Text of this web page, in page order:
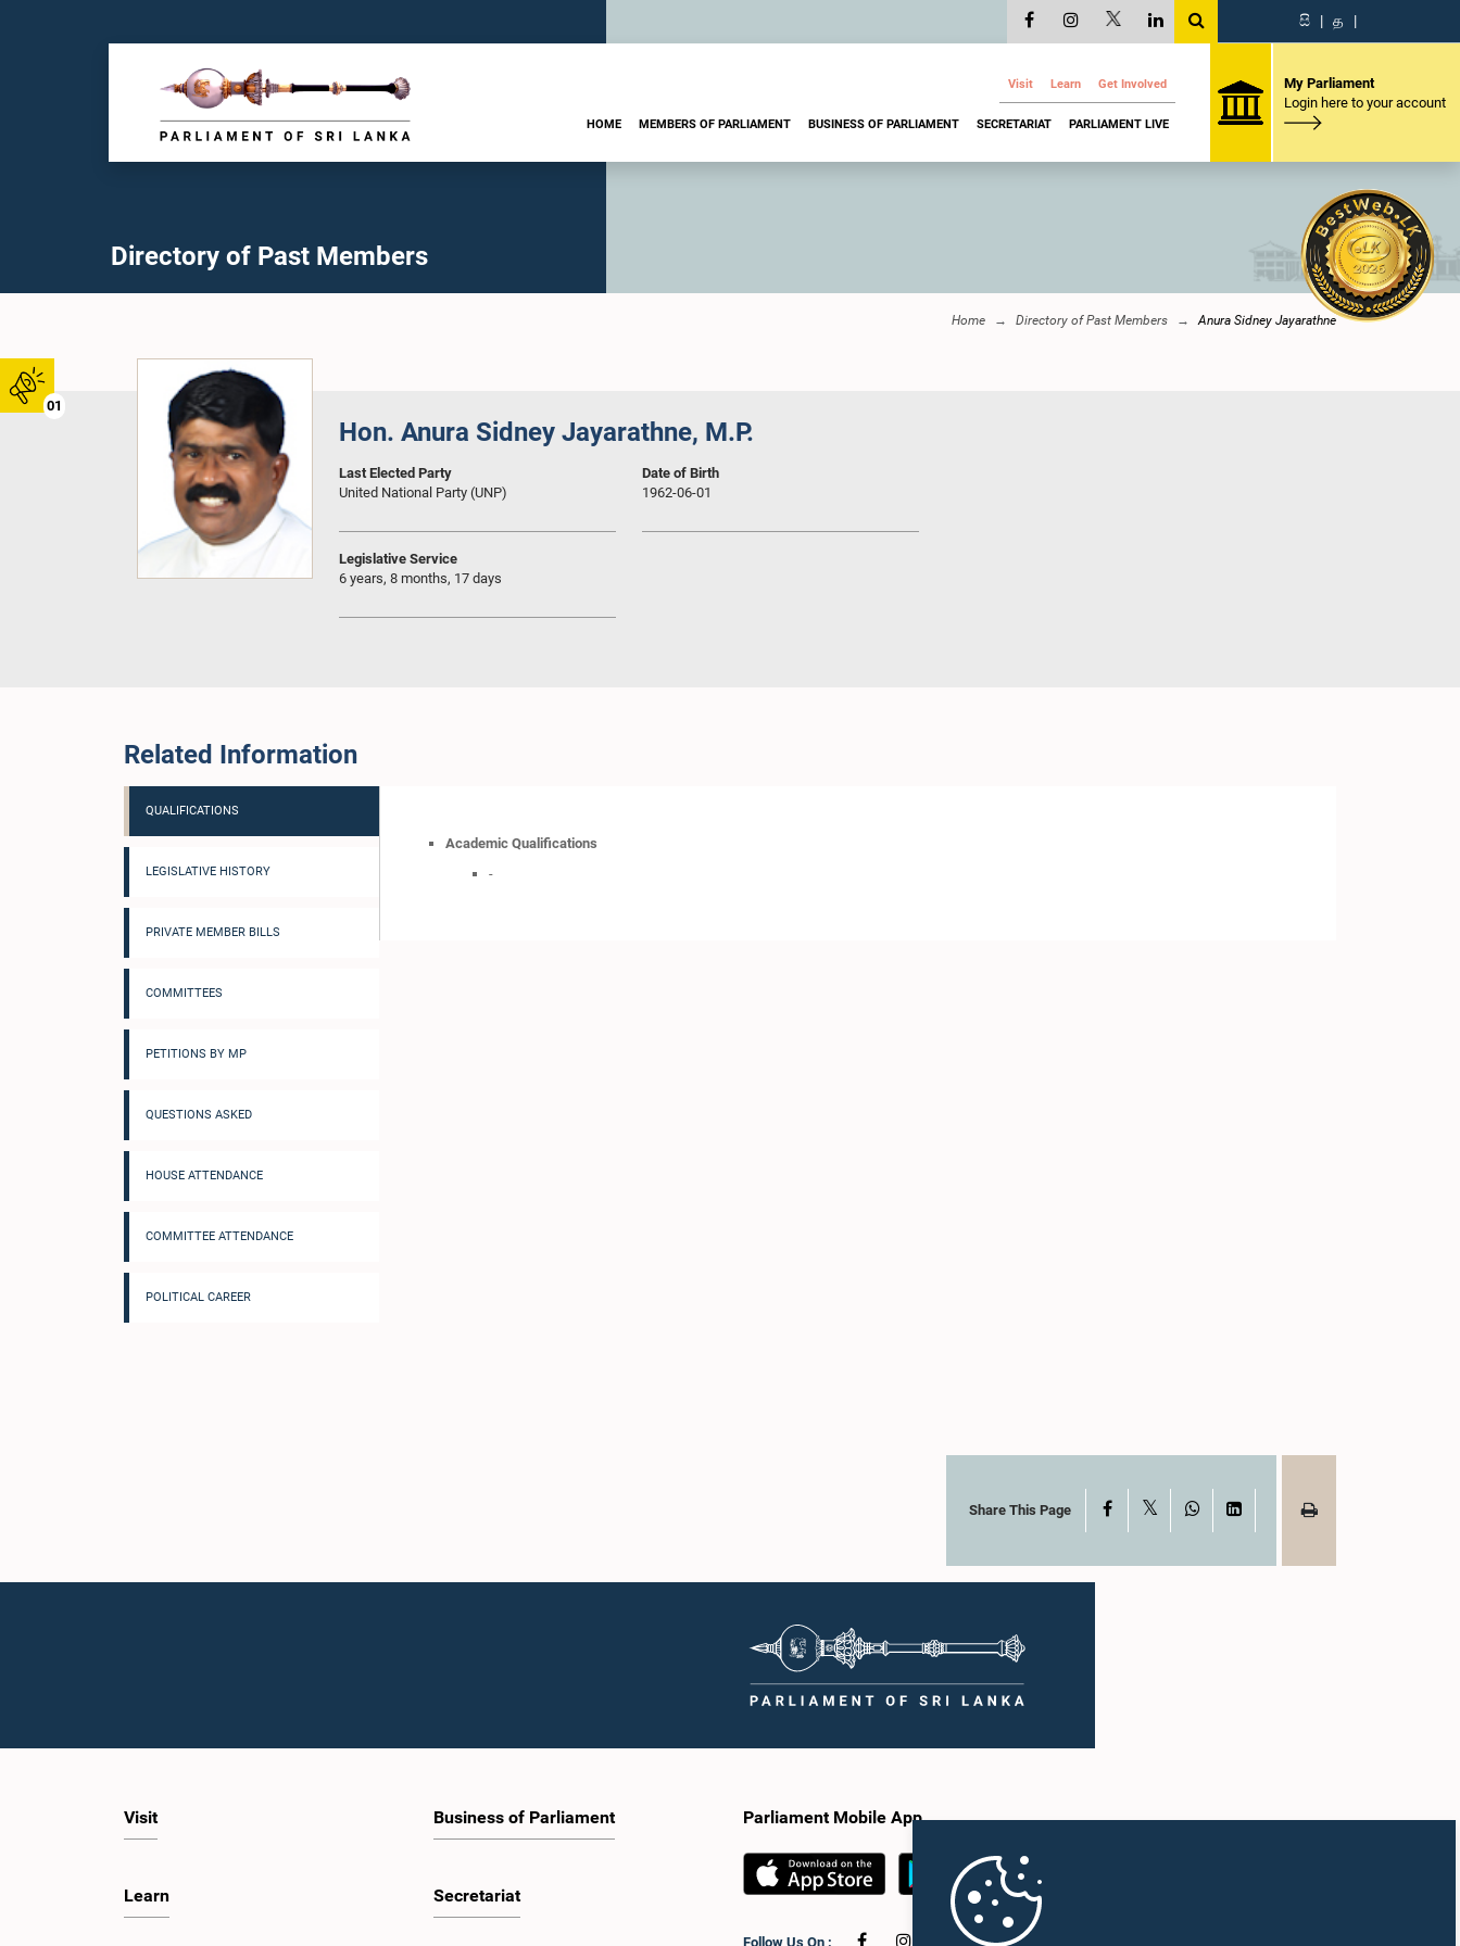
01
සි | த |
Visit Learn Get Involved
HOME MEMBERS OF PARLIAMENT BUSINESS OF PARLIAMENT SECRETARIAT PARLIAMENT LIVE
My Parliament
Login here to your account
Directory of Past Members
Home Directory of Past Members Anura Sidney Jayarathne
Hon. Anura Sidney Jayarathne, M.P.
Last Elected Party
United National Party (UNP)
Date of Birth
1962-06-01
Legislative Service
6 years, 8 months, 17 days
Related Information
QUALIFICATIONS
LEGISLATIVE HISTORY
PRIVATE MEMBER BILLS
COMMITTEES
PETITIONS BY MP
QUESTIONS ASKED
HOUSE ATTENDANCE
COMMITTEE ATTENDANCE
POLITICAL CAREER
Academic Qualifications
-
Share This Page Facebook WhatsAppLinkedIn
Visit
Learn
Business of Parliament
Secretariat
Parliament Mobile App
Follow Us On :